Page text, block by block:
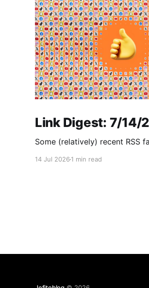
Link Digest: 7/14/
Some (relatively) recent RSS
14 Jul 2026 1 min read